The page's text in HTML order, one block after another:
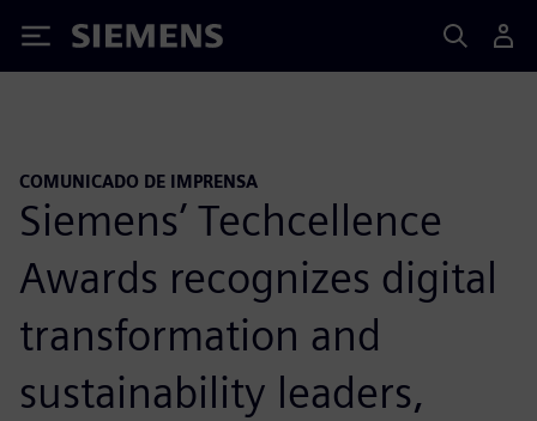
Siemens
COMUNICADO DE IMPRENSA
Siemens’ Techcellence
Awards recognizes digital
transformation and
sustainability leaders,